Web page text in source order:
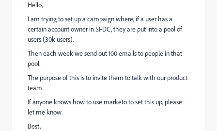
Hello,
I am trying to set up a campaign where, if a user has a
certain account owner in SFDC, they are put into a pool of
users (30k users).
Then each week we send out 100 emails to people in that
pool.
The purpose of this is to invite them to talk with our product
team.
If anyone knows how to use marketo to set this up, please
let me know.
Best,